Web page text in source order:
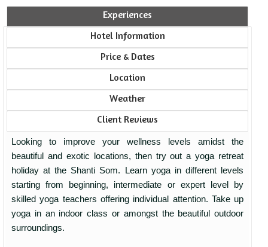
Experiences
Hotel Information
Price & Dates
Location
Weather
Client Reviews
Looking to improve your wellness levels amidst the
beautiful and exotic locations, then try out a yoga retreat
holiday at the Shanti Som. Learn yoga in different levels
starting from beginning, intermediate or expert level by
skilled yoga teachers offering individual attention. Take up
yoga in an indoor class or amongst the beautiful outdoor
surroundings.